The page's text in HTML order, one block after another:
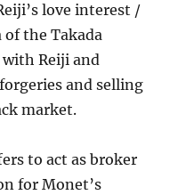
love interest /
of the Takada
with Reiji and
and selling
market.
to act as broker
for Monet’s